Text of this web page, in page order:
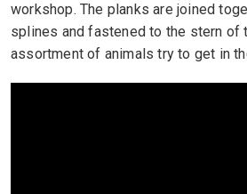
workshop. The planks are joined
splines and fastened to the stern of
assortment of animals try to get in